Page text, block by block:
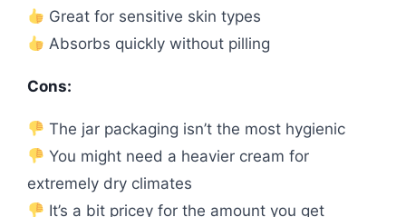
Great for sensitive skin types
Absorbs quickly without pilling
Cons:
The jar packaging isn’t the most hygienic
You might need a heavier cream for
extremely dry climates
It’s a bit pricey for the amount you get